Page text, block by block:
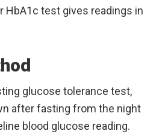
HbA1c test gives readings in
glucose tolerance test,
after fasting from the night
blood glucose reading.